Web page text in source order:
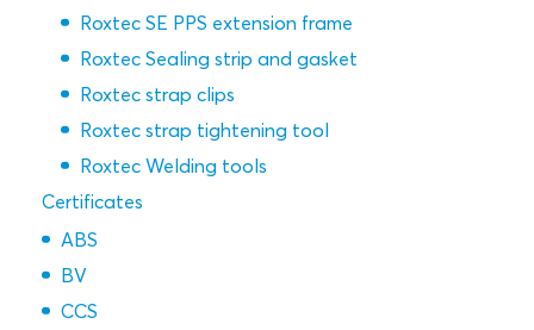
Roxtec SE PPS extension frame
Roxtec Sealing strip and gasket
Roxtec strap clips
Roxtec strap tightening tool
Roxtec Welding tools
Certificates
ABS
BV
CCS